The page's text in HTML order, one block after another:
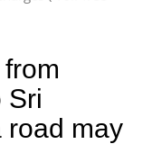
Sri
road may